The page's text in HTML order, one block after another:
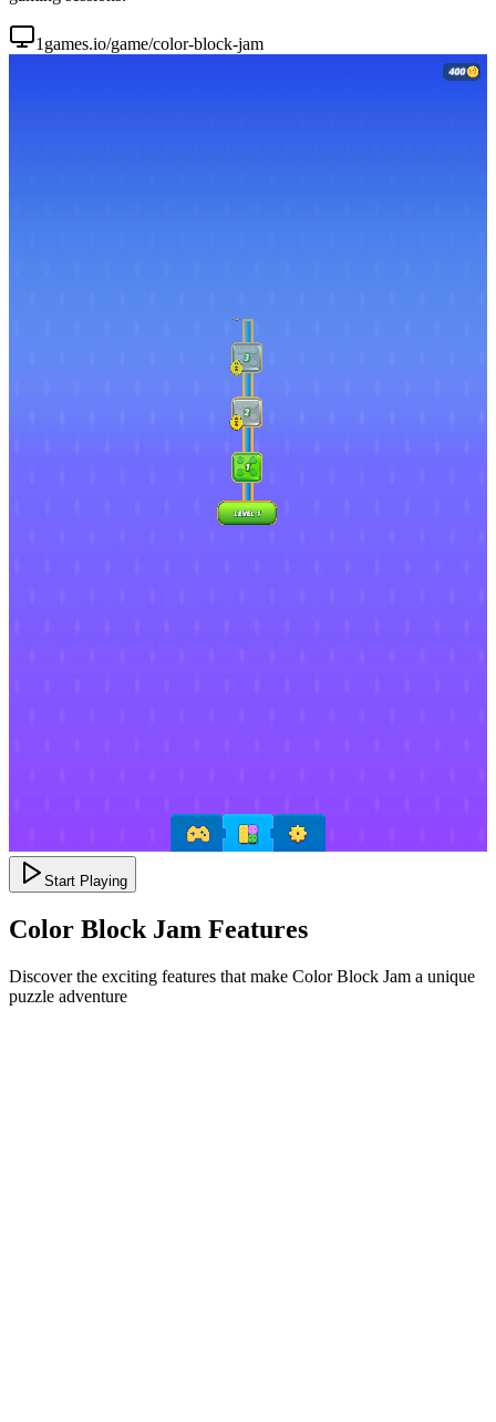
1games.io/game/color-block-jam
Start Playing
Color Block Jam Features
Discover the exciting features that make Color Block Jam a unique
puzzle adventure